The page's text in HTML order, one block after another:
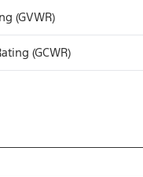
(GVWR)
(GCWR)